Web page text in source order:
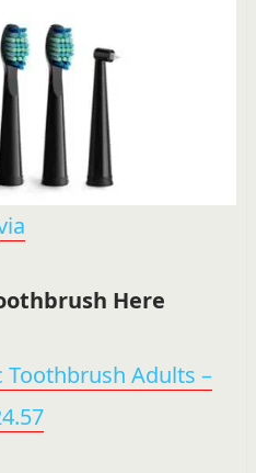
Here
Toothbrush Adults –